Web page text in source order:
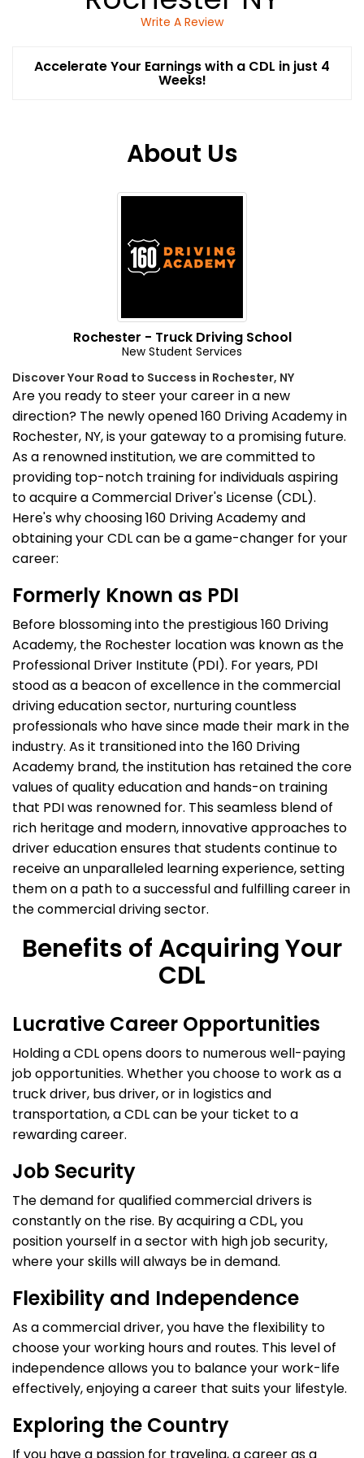
Write A Review
Accelerate Your Earnings with a CDL in just 4
Weeks!
About Us
Rochester - Truck Driving School
New Student Services
Discover Your Road to Success in Rochester, NY
Are you ready to steer your career in a new
direction? The newly opened 160 Driving Academy in
Rochester, NY, is your gateway to a promising future.
As a renowned institution, we are committed to
providing top-notch training for individuals aspiring
to acquire a Commercial Driver's License (CDL).
Here's why choosing 160 Driving Academy and
obtaining your CDL can be a game-changer for your
career:
Formerly Known as PDI
Before blossoming into the prestigious 160 Driving
Academy, the Rochester location was known as the
Professional Driver Institute (PDI). For years, PDI
stood as a beacon of excellence in the commercial
driving education sector, nurturing countless
professionals who have since made their mark in the
industry. As it transitioned into the 160 Driving
Academy brand, the institution has retained the core
values of quality education and hands-on training
that PDI was renowned for. This seamless blend of
rich heritage and modern, innovative approaches to
driver education ensures that students continue to
receive an unparalleled learning experience, setting
them on a path to a successful and fulfilling career in
the commercial driving sector.
Benefits of Acquiring Your
CDL
Lucrative Career Opportunities
Holding a CDL opens doors to numerous well-paying
job opportunities. Whether you choose to work as a
truck driver, bus driver, or in logistics and
transportation, a CDL can be your ticket to a
rewarding career.
Job Security
The demand for qualified commercial drivers is
constantly on the rise. By acquiring a CDL, you
position yourself in a sector with high job security,
where your skills will always be in demand.
Flexibility and Independence
As a commercial driver, you have the flexibility to
choose your working hours and routes. This level of
independence allows you to balance your work-life
effectively, enjoying a career that suits your lifestyle.
Exploring the Country